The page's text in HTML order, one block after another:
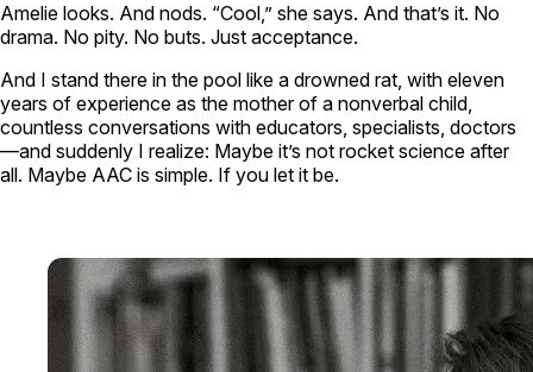
Amelie looks. And nods. “Cool,” she says. And that’s it. No
drama. No pity. No buts. Just acceptance.
And I stand there in the pool like a drowned rat, with eleven
years of experience as the mother of a nonverbal child,
countless conversations with educators, specialists, doctors
—and suddenly I realize: Maybe it’s not rocket science after
all. Maybe AAC is simple. If you let it be.